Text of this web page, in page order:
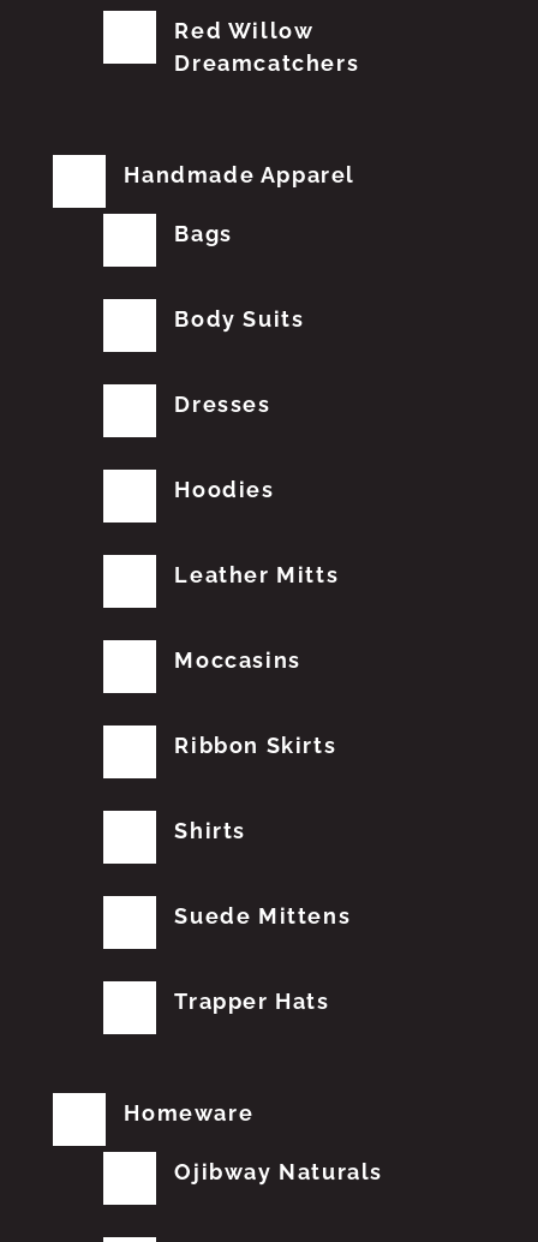
Red Willow
Dreamcatchers
Handmade Apparel
Bags
Body Suits
Dresses
Hoodies
Leather Mitts
Moccasins
Ribbon Skirts
Shirts
Suede Mittens
Trapper Hats
Homeware
Ojibway Naturals